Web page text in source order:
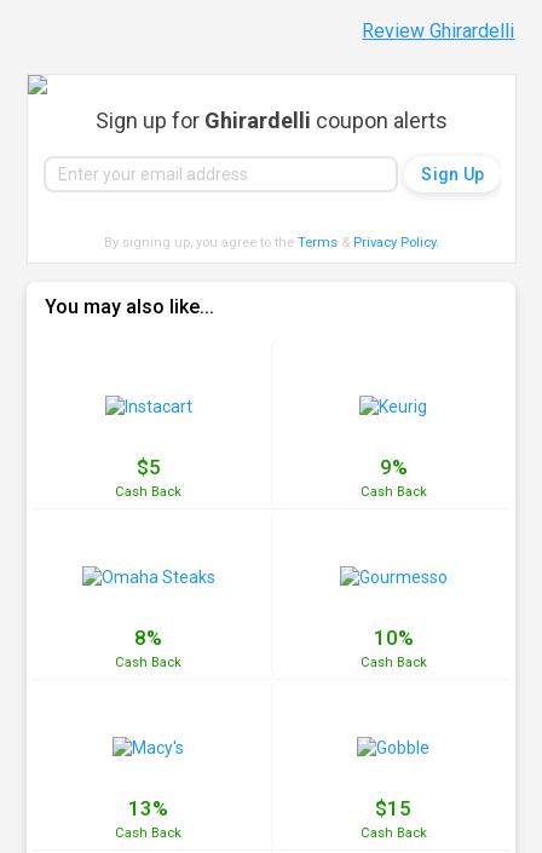
Review Ghirardelli
Sign up for Ghirardelli coupon alerts
By signing up, you agree to theTerms & Privacy Policy.
You may also like...
$5
Cash Back
9%
Cash Back
8%
Cash Back
10%
Cash Back
13%
Cash Back
$15
Cash Back